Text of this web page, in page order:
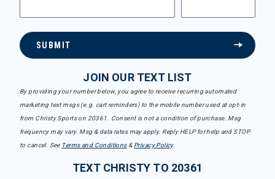
SUBMIT
JOIN OUR TEXT LIST
By providing your number below, you agree to receive recurring automated
marketing text msgs (e.g. cart reminders) to the mobile number used at opt-in
from Christy Sports on 20361. Consent is not a condition of purchase. Msg
frequency may vary. Msg & data rates may apply. Reply HELP for help and STOP
to cancel. See Terms and Conditions& Privacy Policy.
TEXT CHRISTY TO 20361